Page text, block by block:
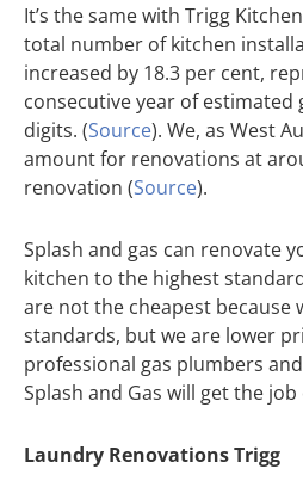
It’s the same with Trigg
total number of kitchen
increased by 18.3 per cent,
consecutive year of
digits. (Source). We, as West
amount for renovations at
renovation (Source).
Splash and gas can renovate
kitchen to the highest
are not the cheapest because
standards, but we are lower
professional gas plumbers
Splash and Gas will get the job
Laundry Renovations Trigg